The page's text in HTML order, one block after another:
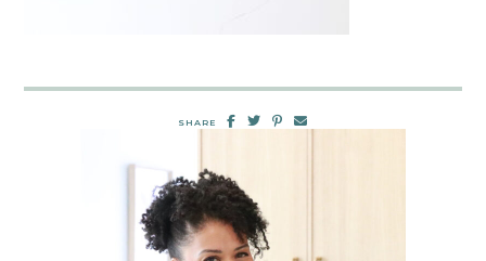
SHARE